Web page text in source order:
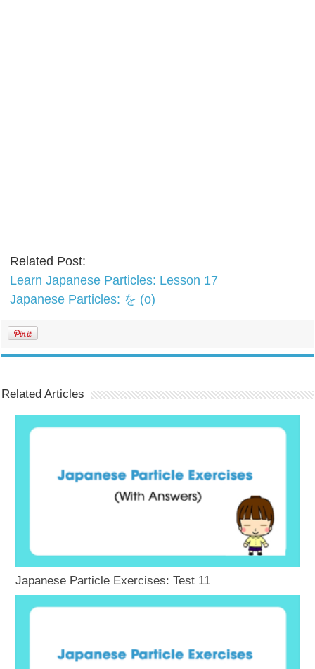
Related Post:
Learn Japanese Particles: Lesson 17
Japanese Particles: を (o)
Related Articles
Japanese Particle Exercises: Test 11